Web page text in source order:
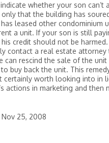
indicate whether your son can’t
only that the building has
leased other condominium
a unit. If your son is still
his credit should not be
contact a real estate attorney
can rescind the sale of the
buy back the unit. This
certainly worth looking into in
actions in marketing and then
Nov 25, 2008